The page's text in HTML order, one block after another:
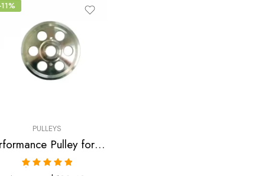
-11%
PULLEYS
Performance Pulley for Scion, Toyota, Pontiac, Highlander, Camry, Solara, tC, Rav, 4, Avensis, xB, Matrix, Vibe 2001-2010